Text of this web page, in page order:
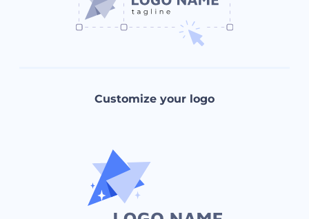
Customize your logo